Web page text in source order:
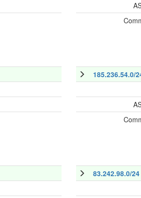
185.236.54.0/
83.242.98.0/24